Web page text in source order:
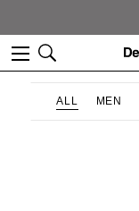
ALL MEN